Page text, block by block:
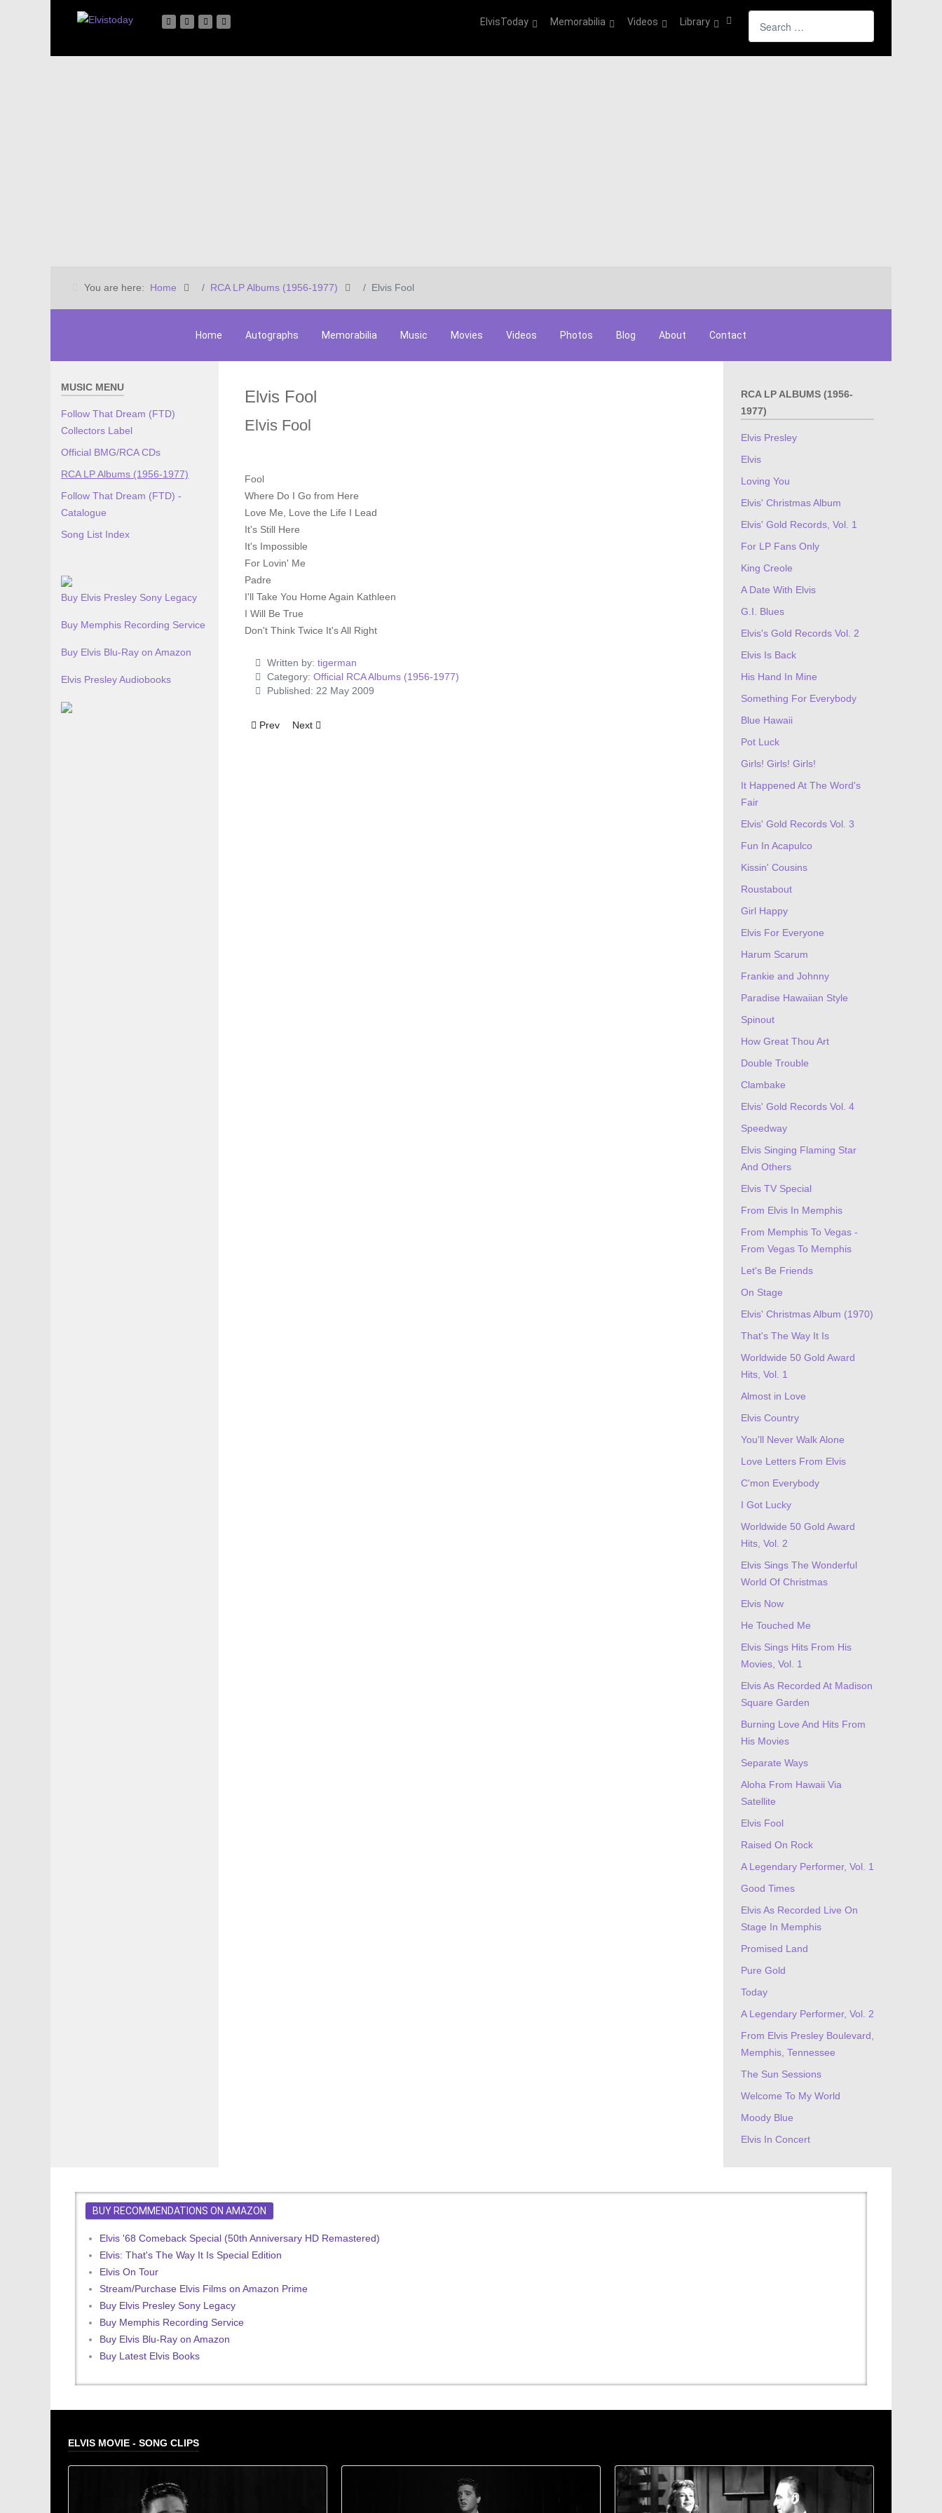
ElvisToday Memorabilia Videos Library
You are here: Home RCA LP Albums (1956-1977) Elvis Fool
Home Autographs Memorabilia Music Movies Videos Photos Blog About Contact
MUSIC MENU
Follow That Dream (FTD)
Collectors Label
Official BMG/RCA CDs
RCA LP Albums (1956-1977)
Follow That Dream (FTD) -
Catalogue
Song List Index
Buy Elvis Presley Sony Legacy
Buy Memphis Recording Service
Buy Elvis Blu-Ray on Amazon
Elvis Presley Audiobooks
Elvis Fool
Elvis Fool
Fool
Where Do I Go from Here
Love Me, Love the Life I Lead
It's Still Here
It's Impossible
For Lovin' Me
Padre
I'll Take You Home Again Kathleen
I Will Be True
Don't Think Twice It's All Right
Written by: tigerman
Category: Official RCA Albums (1956-1977)
Published: 22 May 2009
Previous article: Aloha From Hawaii Via Satellite
Prev Next article: Raised On Rock
Next
RCA LP ALBUMS (1956-
1977)
Elvis Presley
Elvis
Loving You
Elvis' Christmas Album
Elvis' Gold Records, Vol. 1
For LP Fans Only
King Creole
A Date With Elvis
G.I. Blues
Elvis's Gold Records Vol. 2
Elvis Is Back
His Hand In Mine
Something For Everybody
Blue Hawaii
Pot Luck
Girls! Girls! Girls!
It Happened At The Word's
Fair
Elvis' Gold Records Vol. 3
Fun In Acapulco
Kissin' Cousins
Roustabout
Girl Happy
Elvis For Everyone
Harum Scarum
Frankie and Johnny
Paradise Hawaiian Style
Spinout
How Great Thou Art
Double Trouble
Clambake
Elvis' Gold Records Vol. 4
Speedway
Elvis Singing Flaming Star
And Others
Elvis TV Special
From Elvis In Memphis
From Memphis To Vegas -
From Vegas To Memphis
Let's Be Friends
On Stage
Elvis' Christmas Album (1970)
That's The Way It Is
Worldwide 50 Gold Award
Hits, Vol. 1
Almost in Love
Elvis Country
You'll Never Walk Alone
Love Letters From Elvis
C'mon Everybody
I Got Lucky
Worldwide 50 Gold Award
Hits, Vol. 2
Elvis Sings The Wonderful
World Of Christmas
Elvis Now
He Touched Me
Elvis Sings Hits From His
Movies, Vol. 1
Elvis As Recorded At Madison
Square Garden
Burning Love And Hits From
His Movies
Separate Ways
Aloha From Hawaii Via
Satellite
Elvis Fool
Raised On Rock
A Legendary Performer, Vol. 1
Good Times
Elvis As Recorded Live On
Stage In Memphis
Promised Land
Pure Gold
Today
A Legendary Performer, Vol. 2
From Elvis Presley Boulevard,
Memphis, Tennessee
The Sun Sessions
Welcome To My World
Moody Blue
Elvis In Concert
BUY RECOMMENDATIONS ON AMAZON
Elvis '68 Comeback Special (50th Anniversary HD Remastered)
Elvis: That's The Way It Is Special Edition
Elvis On Tour
Stream/Purchase Elvis Films on Amazon Prime
Buy Elvis Presley Sony Legacy
Buy Memphis Recording Service
Buy Elvis Blu-Ray on Amazon
Buy Latest Elvis Books
ELVIS MOVIE - SONG CLIPS